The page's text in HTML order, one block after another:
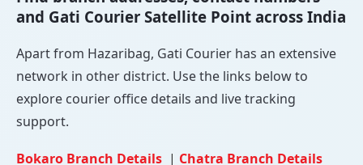
and Gati Courier Satellite Point across India
Apart from Hazaribag, Gati Courier has an extensive
network in other district. Use the links below to
explore courier office details and live tracking
support.
Bokaro Branch Details | Chatra Branch Details